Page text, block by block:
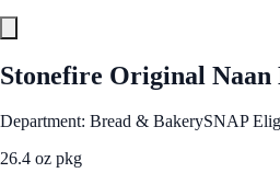
Stonefire Original Naan
Department: Bread & BakerySNAP
26.4 oz pkg